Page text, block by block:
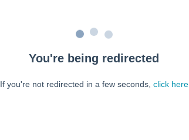
You're being redirected
If you're not redirected in a few seconds, click here